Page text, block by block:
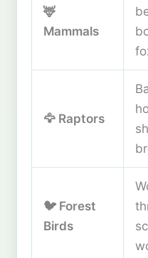
🦌
Mammals
🦅 Raptors
🐦 Forest
Birds